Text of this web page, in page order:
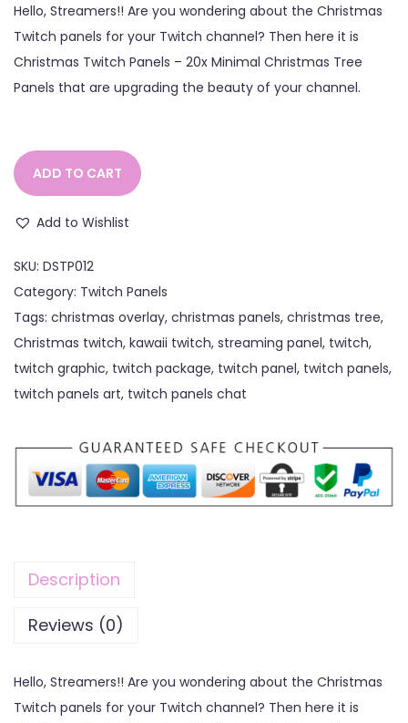
Hello, Streamers!! Are you wondering about the Christmas
Twitch panels for your Twitch channel? Then here it is
Christmas Twitch Panels – 20x Minimal Christmas Tree
Panels that are upgrading the beauty of your channel.
ADD TO CART
Add to Wishlist
SKU: DSTP012
Category: Twitch Panels
Tags: christmas overlay, christmas panels, christmas tree,
Christmas twitch, kawaii twitch, streaming panel, twitch,
twitch graphic, twitch package, twitch panel, twitch panels,
twitch panels art, twitch panels chat
Description
Reviews (0)
Hello, Streamers!! Are you wondering about the Christmas
Twitch panels for your Twitch channel? Then here it is